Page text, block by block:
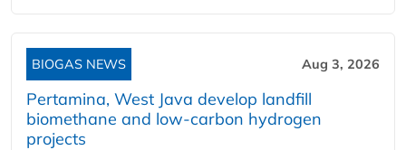
BIOGAS NEWS Aug 3, 2026
Pertamina, West Java develop landfill
biomethane and low-carbon hydrogen
projects